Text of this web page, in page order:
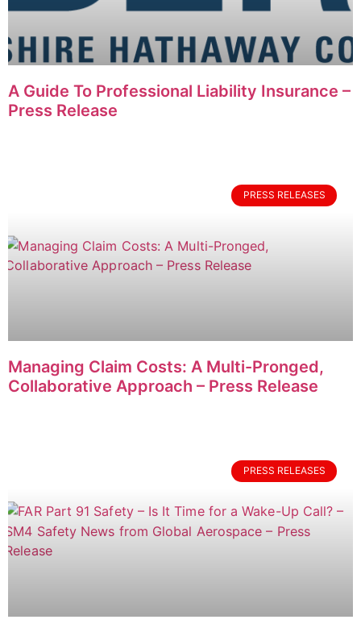
A Guide To Professional Liability Insurance –
Press Release
PRESS RELEASES
Managing Claim Costs: A Multi-Pronged,
Collaborative Approach – Press Release
PRESS RELEASES